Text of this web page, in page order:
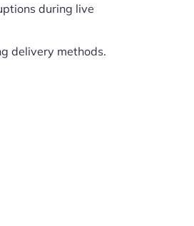
during live
delivery methods.